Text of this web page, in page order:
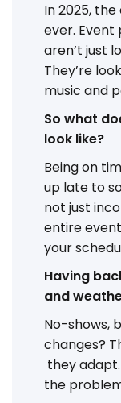
In 2025,
ever.
aren’t just
They’re
music and
So what
look like?
Being on
up late to
not just
entire
your
Having
and
No-shows,
changes?
they
the